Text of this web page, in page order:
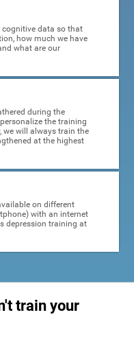
data so that
how much we have
what are our
during the
the training
we will always train the
at the highest
on different
with an internet
depression training at
train your